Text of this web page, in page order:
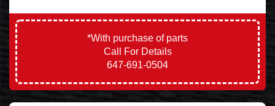
*With purchase of parts
Call For Details
647-691-0504